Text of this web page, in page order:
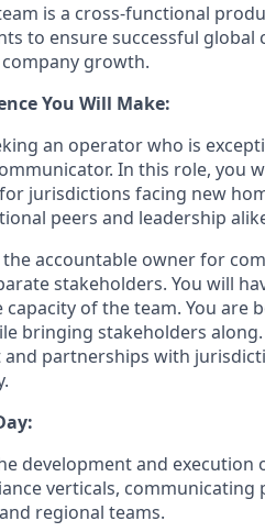
is a cross-functional
to ensure successful
growth.
You Will Make:
an operator who is
In this role, you
jurisdictions facing new
peers and leadership
the accountable owner for
stakeholders. You will
of the team. You are
bringing stakeholders
and partnerships with
development and
verticals, communicating
regional teams.